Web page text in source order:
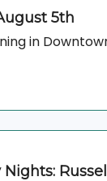
5th
in